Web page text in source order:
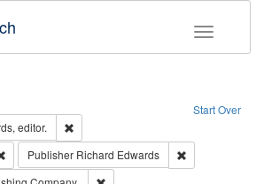
Toggle
Start Over
editor.
Remove constraint Language: English
Publisher Richard Edwards